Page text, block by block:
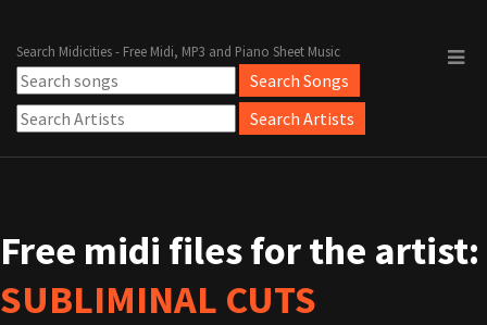
Search Midicities - Free Midi, MP3 and Piano Sheet Music
Free midi files for the artist:
SUBLIMINAL CUTS